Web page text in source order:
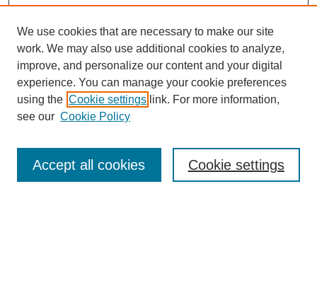
Enter search terms:
We use cookies that are necessary to make our site
work. We may also use additional cookies to analyze,
improve, and personalize our content and your digital
experience. You can manage your cookie preferences
using the Cookie settings link. For more information,
see our Cookie Policy
Cookie settings
Accept all cookies